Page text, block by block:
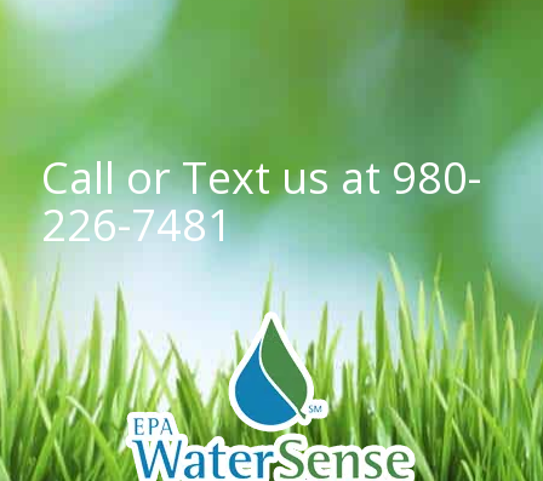
Call or Text us at980-
226-7481